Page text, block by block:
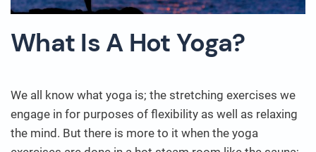
What Is A Hot Yoga?
We all know what yoga is; the stretching exercises we
engage in for purposes of flexibility as well as relaxing
the mind. But there is more to it when the yoga